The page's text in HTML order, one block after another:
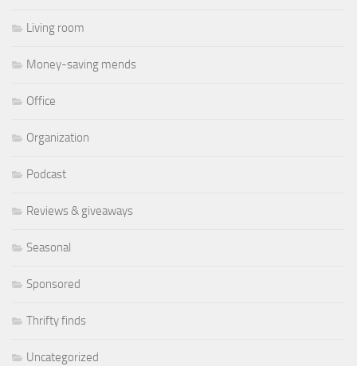
Living room
Money-saving mends
Office
Organization
Podcast
Reviews & giveaways
Seasonal
Sponsored
Thrifty finds
Uncategorized